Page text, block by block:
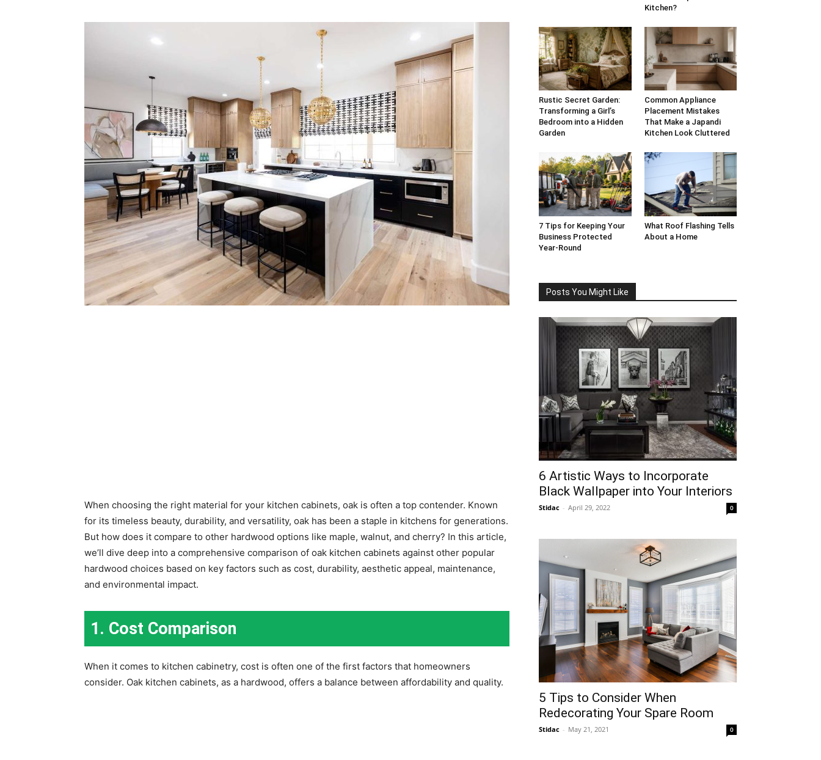
When choosing the right material for your kitchen cabinets, oak is often a top contender. Known
for its timeless beauty, durability, and versatility, oak has been a staple in kitchens for generations.
But how does it compare to other hardwood options like maple, walnut, and cherry? In this article,
we’ll dive deep into a comprehensive comparison of oak kitchen cabinets against other popular
hardwood choices based on key factors such as cost, durability, aesthetic appeal, maintenance,
and environmental impact.
1. Cost Comparison
When it comes to kitchen cabinetry, cost is often one of the first factors that homeowners
consider. Oak kitchen cabinets, as a hardwood, offers a balance between affordability and quality.
Kitchen?
Rustic Secret Garden:
Transforming a Girl’s
Bedroom into a Hidden
Garden
Common Appliance
Placement Mistakes
That Make a Japandi
Kitchen Look Cluttered
7 Tips for Keeping Your
Business Protected
Year-Round
What Roof Flashing Tells
About a Home
Posts You Might Like
6 Artistic Ways to Incorporate
Black Wallpaper into Your Interiors
Stidac - April 29, 2022 0
5 Tips to Consider When
Redecorating Your Spare Room
Stidac - May 21, 2021 0